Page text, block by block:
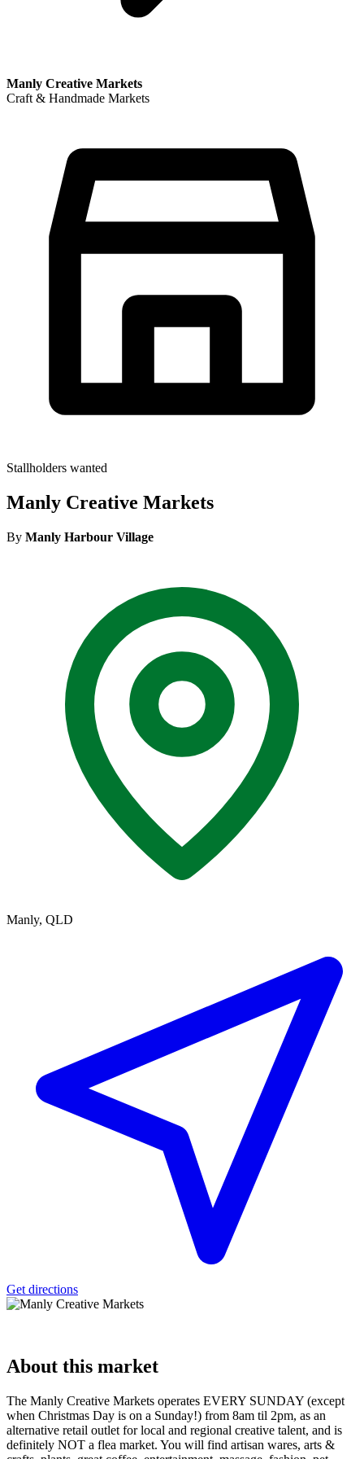
Manly Creative Markets
Craft & Handmade Markets
Stallholders wanted
Manly Creative Markets
By Manly Harbour Village
Manly, QLD
Get directions
About this market
The Manly Creative Markets operates EVERY SUNDAY (except
when Christmas Day is on a Sunday!) from 8am til 2pm, as an
alternative retail outlet for local and regional creative talent, and is
definitely NOT a flea market. You will find artisan wares, arts &